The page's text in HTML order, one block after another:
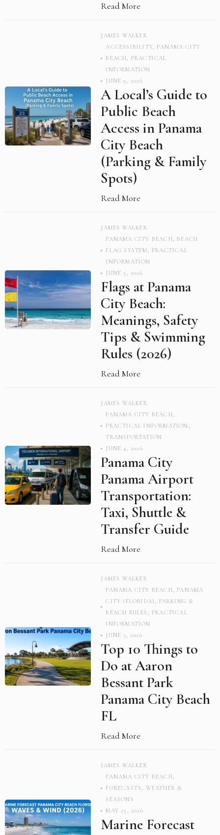
Read More
JAMES WALKER
ACCESSIBILITY, PANAMA CITY
BEACH, PRACTICAL
INFORMATION
JUNE 9, 2026
A Local’s Guide to
Public Beach
Access in Panama
City Beach
(Parking & Family
Spots)
Read More
JAMES WALKER
PANAMA CITY BEACH, BEACH
FLAG SYSTEM , PRACTICAL
INFORMATION
JUNE 5, 2026
Flags at Panama
City Beach:
Meanings, Safety
Tips & Swimming
Rules (2026)
Read More
JAMES WALKER
PANAMA CITY BEACH,
PRACTICAL INFORMATION ,
TRANSPORTATION
JUNE 4, 2026
Panama City
Panama Airport
Transportation:
Taxi, Shuttle &
Transfer Guide
Read More
JAMES WALKER
PANAMA CITY BEACH, PANAMA
CITY (FLORIDA), PARKING &
BEACH RULES , PRACTICAL
INFORMATION
JUNE 3, 2026
Top 10 Things to
Do at Aaron
Bessant Park
Panama City Beach
FL
Read More
JAMES WALKER
PANAMA CITY BEACH,
FORECASTS, WEATHER &
SEASONS
MAY 25, 2026
Marine Forecast